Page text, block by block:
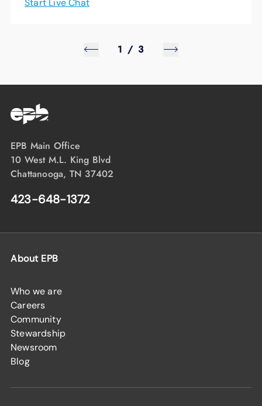
1 / 3
EPB Main Office
10 West M.L. King Blvd
Chattanooga, TN 37402
423-648-1372
About EPB
Who we are
Careers
Community
Stewardship
Newsroom
Blog